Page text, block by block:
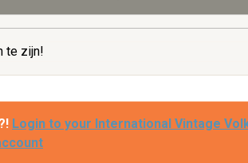
te zijn!
Login to your International Vintage